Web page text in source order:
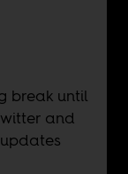
break until
and